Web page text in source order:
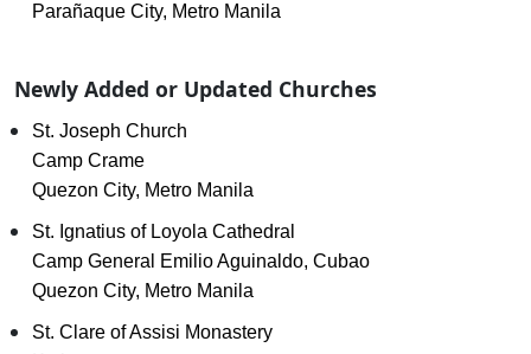
Parañaque City, Metro Manila
Newly Added or Updated Churches
St. Joseph Church
Camp Crame
Quezon City, Metro Manila
St. Ignatius of Loyola Cathedral
Camp General Emilio Aguinaldo, Cubao
Quezon City, Metro Manila
St. Clare of Assisi Monastery